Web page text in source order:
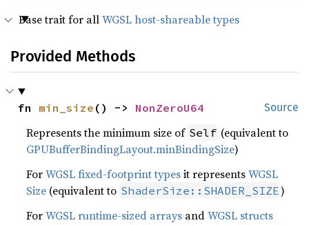
Base trait for allWGSL host-shareable types
Provided Methods
Source
fn min_size () -> NonZeroU64
Represents the minimum size of Self (equivalent to
GPUBufferBindingLayout.minBindingSize)
ForWGSL fixed-footprint typesit representsWGSL
Size (equivalent to ShaderSize::SHADER_SIZE)
ForWGSL runtime-sized arrays andWGSL structs